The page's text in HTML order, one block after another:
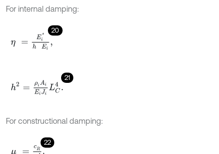
For internal damping:
20
Ei
21
h 2 AiEiJ LC4 .
For constructional damping:
22
μ cR d.